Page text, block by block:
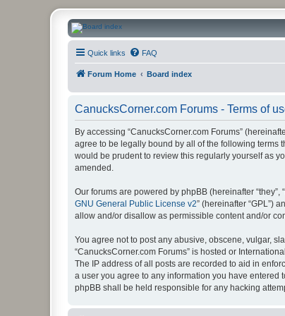
CanucksCorner.com Forums
Quick links FAQ
Forum Home Board index
CanucksCorner.com Forums - Terms of
By accessing “CanucksCorner.com Forums”
agree to be legally bound by all of the following terms
would be prudent to review this regularly yourself as
amended.
Our forums are powered by phpBB (hereinafter “they”,
GNU General Public License v2” (hereinafter “GPL”)
allow and/or disallow as permissible content and/or
You agree not to post any abusive, obscene, vulgar,
“CanucksCorner.com Forums” is hosted or
The IP address of all posts are recorded to aid in
a user you agree to any information you have entered
phpBB shall be held responsible for any hacking